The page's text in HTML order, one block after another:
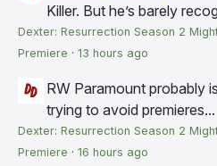
Killer. But he’s barely
Dexter: Resurrection Season 2
Premiere · 13 hours ago
RW Paramount probably
trying to avoid premieres...
Dexter: Resurrection Season 2
Premiere · 16 hours ago